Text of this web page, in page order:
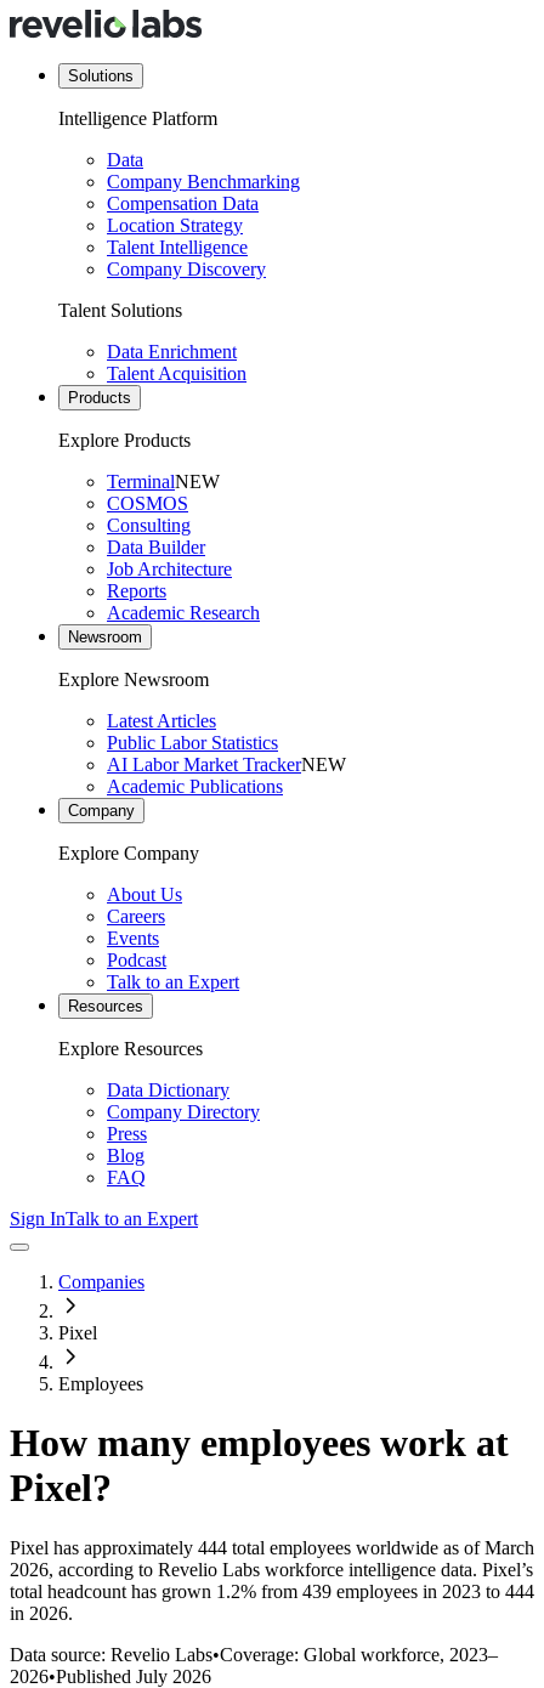
Solutions
Intelligence Platform
Data
Company Benchmarking
Compensation Data
Location Strategy
Talent Intelligence
Company Discovery
Talent Solutions
Data Enrichment
Talent Acquisition
Products
Explore Products
TerminalNEW
COSMOS
Consulting
Data Builder
Job Architecture
Reports
Academic Research
Newsroom
Explore Newsroom
Latest Articles
Public Labor Statistics
AI Labor Market TrackerNEW
Academic Publications
Company
Explore Company
About Us
Careers
Events
Podcast
Talk to an Expert
Resources
Explore Resources
Data Dictionary
Company Directory
Press
Blog
FAQ
Sign InTalk to an Expert
Companies
Pixel
Employees
How many employees work at
Pixel?
Pixel has approximately 444 total employees worldwide as of March
2026, according to Revelio Labs workforce intelligence data. Pixel’s
total headcount has grown 1.2% from 439 employees in 2023 to 444
in 2026.
Data source: Revelio Labs•Coverage: Global workforce, 2023–
2026•Published July 2026